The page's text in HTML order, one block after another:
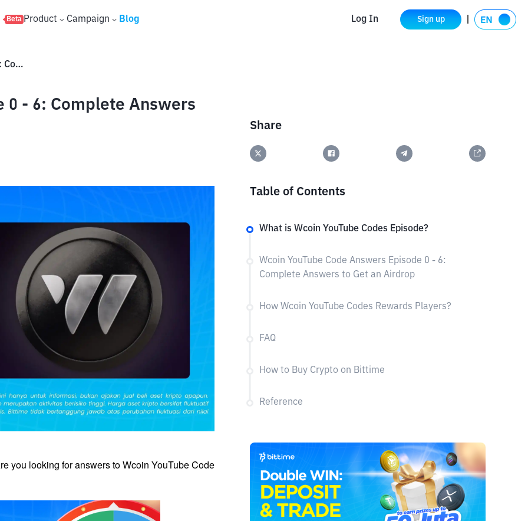
Beta Product Campaign Blog Log In Sign up
Wcoin YouTube Code Episode 0 - 6: Complete Answers to Get an Airdrop
0 - 6: Complete Answers
you looking for answers to Wcoin YouTube Code
Share
Table of Contents
What is Wcoin YouTube Codes Episode?
Wcoin YouTube Code Answers Episode 0 - 6:
Complete Answers to Get an Airdrop
How Wcoin YouTube Codes Rewards Players?
FAQ
How to Buy Crypto on Bittime
Reference